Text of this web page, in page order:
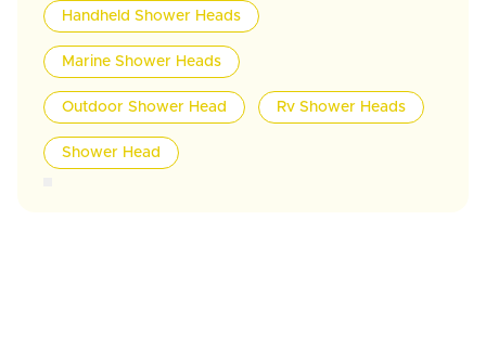
Handheld Shower Heads
Marine Shower Heads
Outdoor Shower Head Rv Shower Heads
Shower Head